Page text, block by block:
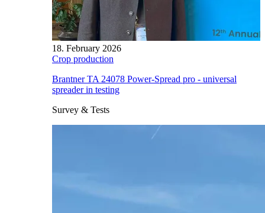
18. February 2026
Crop production
Brantner TA 24078 Power-Spread pro - universal
spreader in testing
Survey & Tests